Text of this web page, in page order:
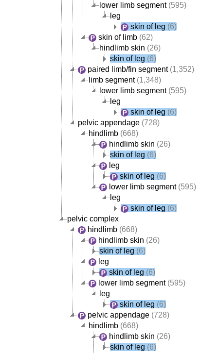
lower limb segment(595)
leg
skin of leg (6)
skin of limb (62)
hindlimb skin (26)
skin of leg (6)
paired limb/fin segment(1,352)
limb segment(1,348)
lower limb segment(595)
leg
skin of leg (6)
pelvic appendage (728)
hindlimb (668)
hindlimb skin (26)
skin of leg (6)
leg
skin of leg (6)
lower limb segment(595)
leg
skin of leg (6)
pelvic complex
hindlimb (668)
hindlimb skin (26)
skin of leg (6)
leg
skin of leg (6)
lower limb segment(595)
leg
skin of leg (6)
pelvic appendage (728)
hindlimb (668)
hindlimb skin (26)
skin of leg (6)